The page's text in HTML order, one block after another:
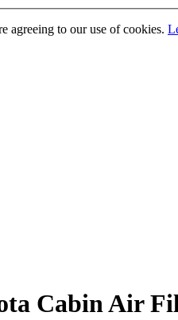
agreeing to our use of cookies.
Cabin Air